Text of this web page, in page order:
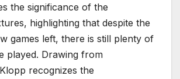
the significance of the
highlighting that despite the
games left, there is still plenty of
played. Drawing from
recognizes the